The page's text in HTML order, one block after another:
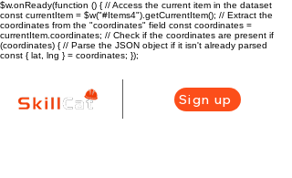
$w.onReady(function () { // Access the current item in the dataset
const currentItem = $w("#Items4").getCurrentItem(); // Extract the
coordinates from the "coordinates" field const coordinates =
currentItem.coordinates; // Check if the coordinates are present if
(coordinates) { // Parse the JSON object if it isn't already parsed
const { lat, lng } = coordinates; });
Sign up